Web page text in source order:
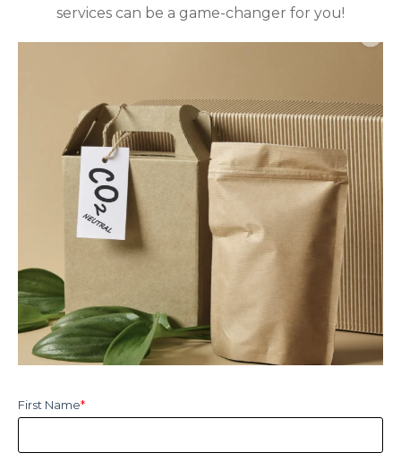
services can be a game-changer for you!
First Name*